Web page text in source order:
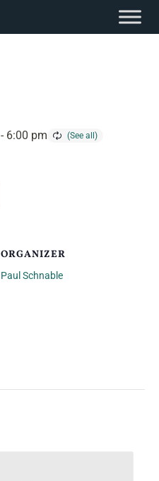
- 6:00 pm
ORGANIZER
Paul Schnable